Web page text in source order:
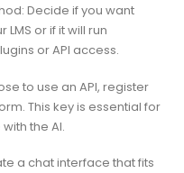
Decide if you want
or if it will run
or API access.
to use an API, register
This key is essential for
the AI.
a chat interface that fits